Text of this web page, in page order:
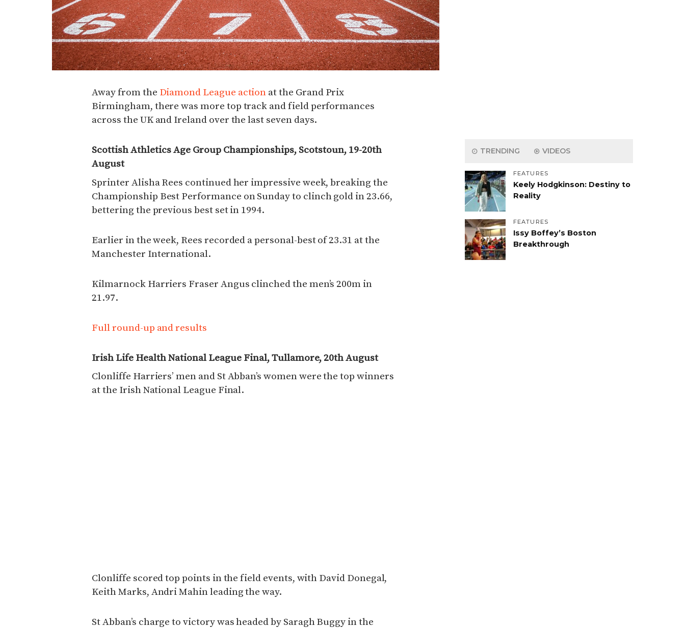
Away from the Diamond League action at the Grand Prix
Birmingham, there was more top track and field performances
across the UK and Ireland over the last seven days.
Scottish Athletics Age Group Championships, Scotstoun, 19-20th
August
Sprinter Alisha Rees continued her impressive week, breaking the
Championship Best Performance on Sunday to clinch gold in 23.66,
bettering the previous best set in 1994.
Earlier in the week, Rees recorded a personal-best of 23.31 at the
Manchester International.
Kilmarnock Harriers Fraser Angus clinched the men’s 200m in
21.97.
Full round-up and results
Irish Life Health National League Final, Tullamore, 20th August
Clonliffe Harriers’ men and St Abban’s women were the top winners
at the Irish National League Final.
Clonliffe scored top points in the field events, with David Donegal,
Keith Marks, Andri Mahin leading the way.
St Abban’s charge to victory was headed by Saragh Buggy in the
TRENDING VIDEOS
FEATURES
Keely Hodgkinson: Destiny to
Reality
FEATURES
Issy Boffey’s Boston
Breakthrough